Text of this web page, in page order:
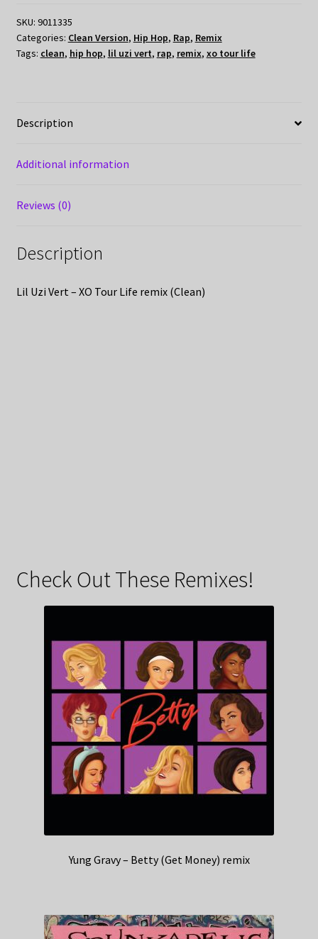
SKU: 9011335
Categories: Clean Version, Hip Hop, Rap, Remix
Tags: clean, hip hop, lil uzi vert, rap, remix, xo tour life
Description
Additional information
Reviews (0)
Description
Lil Uzi Vert – XO Tour Life remix (Clean)
Check Out These Remixes!
Yung Gravy – Betty (Get Money) remix